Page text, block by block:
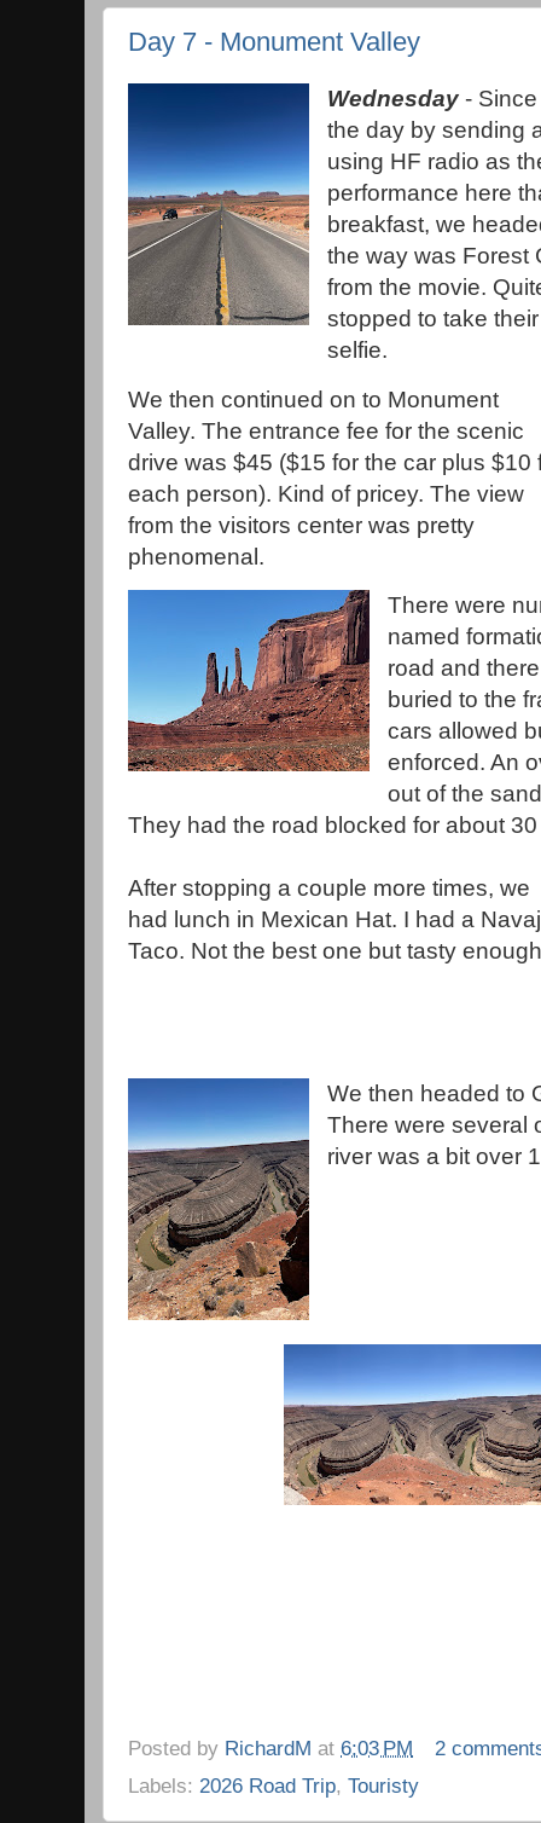
Day 7 - Monument Valley
Wednesday- Since
the day by sending
using HF radio as
performance here
breakfast, we
the way was Forest
from the movie.
stopped to take
selfie.
We then continued on to Monument
Valley. The entrance fee for the scenic
drive was $45 ($15 for the car plus $10
each person). Kind of pricey. The view
from the visitors center was pretty
phenomenal.
There were
named
road and
buried to the
cars allowed
enforced. An
out of the
They had the road blocked for about
After stopping a couple more times, we
had lunch in Mexican Hat. I had a
Taco. Not the best one but tasty
We then headed to
There were several
river was a bit over
Posted by RichardM at 6:03 PM
2
Labels: 2026 Road Trip, Touristy